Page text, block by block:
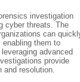
investigation
cyber threats. The
can
them to
advanced
provide
and resolution.